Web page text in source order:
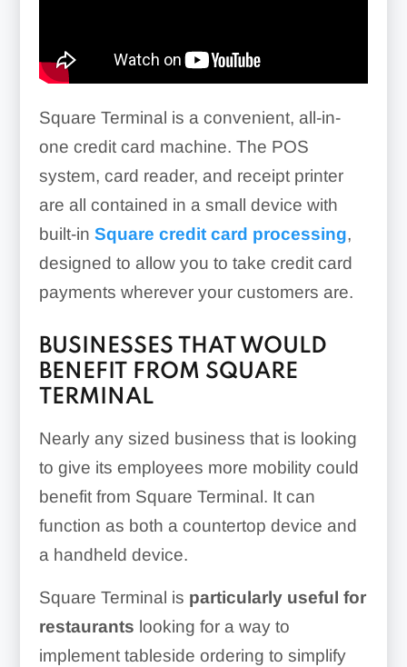
Square Terminal is a convenient, all-in-
one credit card machine. The POS
system, card reader, and receipt printer
are all contained in a small device with
built-in Square credit card processing,
designed to allow you to take credit card
payments wherever your customers are.
BUSINESSES THAT WOULD
BENEFIT FROM SQUARE
TERMINAL
Nearly any sized business that is looking
to give its employees more mobility could
benefit from Square Terminal. It can
function as both a countertop device and
a handheld device.
Square Terminal is particularly useful for
restaurants looking for a way to
implement tableside ordering to simplify